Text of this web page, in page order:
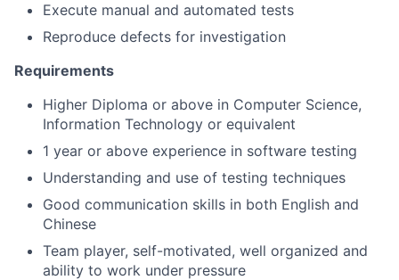
Execute manual and automated tests
Reproduce defects for investigation
Requirements
Higher Diploma or above in Computer Science,
Information Technology or equivalent
1 year or above experience in software testing
Understanding and use of testing techniques
Good communication skills in both English and
Chinese
Team player, self-motivated, well organized and
ability to work under pressure